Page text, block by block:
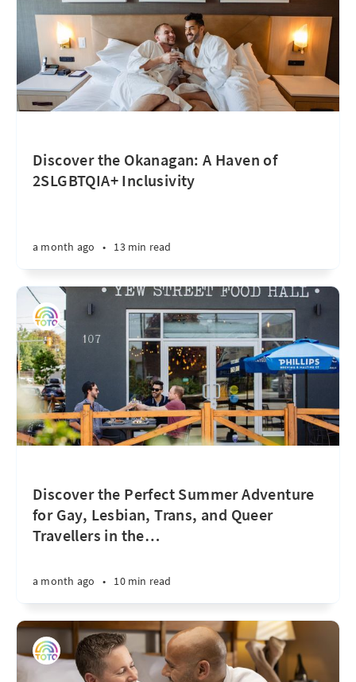
Discover the Okanagan: A Haven of
2SLGBTQIA+ Inclusivity
a month ago • 13 min read
Discover the Perfect Summer Adventure
for Gay, Lesbian, Trans, and Queer
Travellers in the…
a month ago • 10 min read